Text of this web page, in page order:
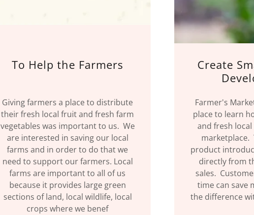
To Help the Farmers
Giving farmers a place to distribute
their fresh local fruit and fresh farm
vegetables was important to us. We
are interested in saving our local
farms and in order to do that we
need to support our farmers. Local
farms are important to all of us
because it provides large green
sections of land, local wildlife, local
crops where we benef
Create
Farmer's
place to learn
and fresh
marketplace.
product
directly from
sales.
time can save
the difference